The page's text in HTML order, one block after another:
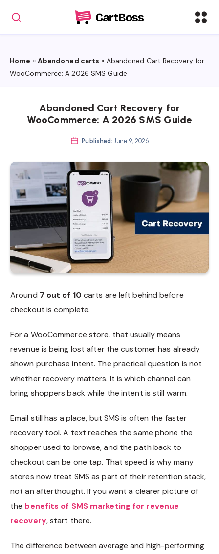
Home » Abandoned carts » Abandoned Cart Recovery for
WooCommerce: A 2026 SMS Guide
Abandoned Cart Recovery for
WooCommerce: A 2026 SMS Guide
Published: June 9, 2026
Around 7 out of 10 carts are left behind before
checkout is complete.
For a WooCommerce store, that usually means
revenue is being lost after the customer has already
shown purchase intent. The practical question is not
whether recovery matters. It is which channel can
bring shoppers back while the intent is still warm.
Email still has a place, but SMS is often the faster
recovery tool. A text reaches the same phone the
shopper used to browse, and the path back to
checkout can be one tap. That speed is why many
stores now treat SMS as part of their retention stack,
not an afterthought. If you want a clearer picture of
the benefits of SMS marketing for revenue
recovery, start there.
The difference between average and high-performing